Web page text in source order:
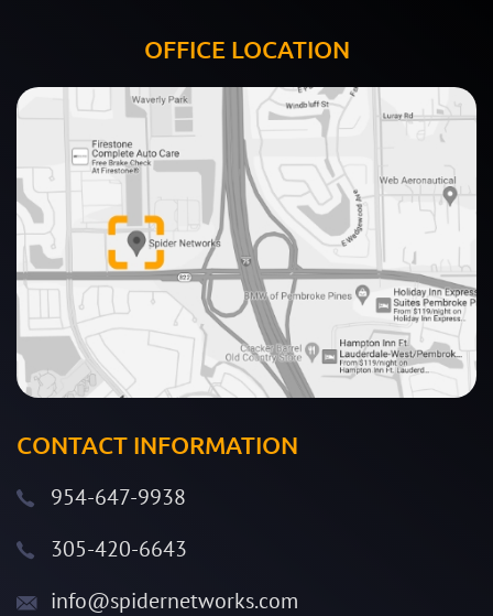
OFFICE LOCATION
CONTACT INFORMATION
954-647-9938
305-420-6643
info@spidernetworks.com